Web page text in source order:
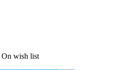
On wish list